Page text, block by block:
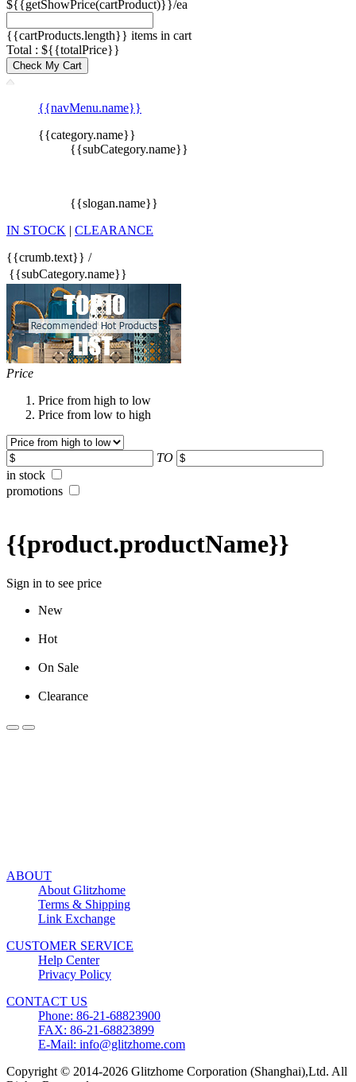
${{getShowPrice(cartProduct)}}/ea
{{cartProducts.length}} items in cart
Total : ${{totalPrice}}
Check My Cart
{{navMenu.name}}
{{category.name}}
{{subCategory.name}}
{{slogan.name}}
IN STOCK | CLEARANCE
{{crumb.text}} /
{{subCategory.name}}
Price
Price from high to low
Price from low to high
TO
in stock
promotions
{{product.productName}}
Sign in to see price
New
Hot
On Sale
Clearance
ABOUT
About Glitzhome
Terms & Shipping
Link Exchange
CUSTOMER SERVICE
Help Center
Privacy Policy
CONTACT US
Phone: 86-21-68823900
FAX: 86-21-68823899
E-Mail: info@glitzhome.com
Copyright © 2014-2026 Glitzhome Corporation (Shanghai),Ltd. All